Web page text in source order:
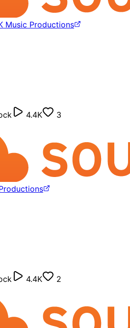
Music Productions
4.4K 3
4.4K 2